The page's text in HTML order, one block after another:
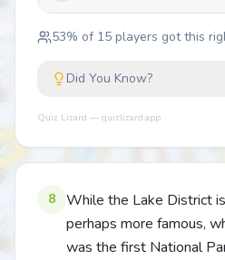
53% of 15 players got this
Did You Know?
Quiz Lizard — quizlizard.app
8
While the Lake District is
perhaps more famous,
was the first National